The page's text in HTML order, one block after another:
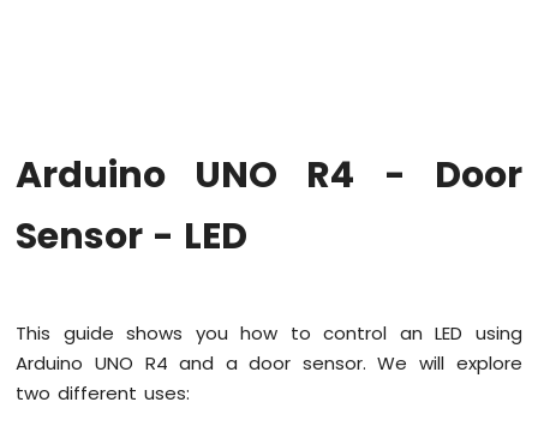
Arduino
R4
Arduino
UNO
R4
Arduino UNO R4 - Door
Sensor - LED
This guide shows you how to control an LED using
Arduino UNO R4 and a door sensor. We will explore
two different uses: